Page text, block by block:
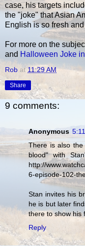
case, his targets
the "joke" that Asian
English is so fresh
For more on the
and Halloween Joke in
Rob at11:29 AM
Share
9 comments:
Anonymous
There is also the
blood" with
http://
6-episode-102-
Stan invites his
he is but later
there to show his
Reply